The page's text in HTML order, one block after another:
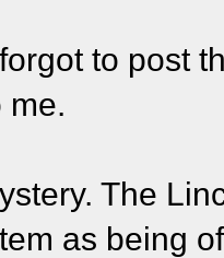
to post
me.
The
as being